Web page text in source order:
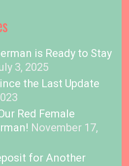
is Ready to Stay
3, 2025
the Last Update
Red Female
November 17,
for Another